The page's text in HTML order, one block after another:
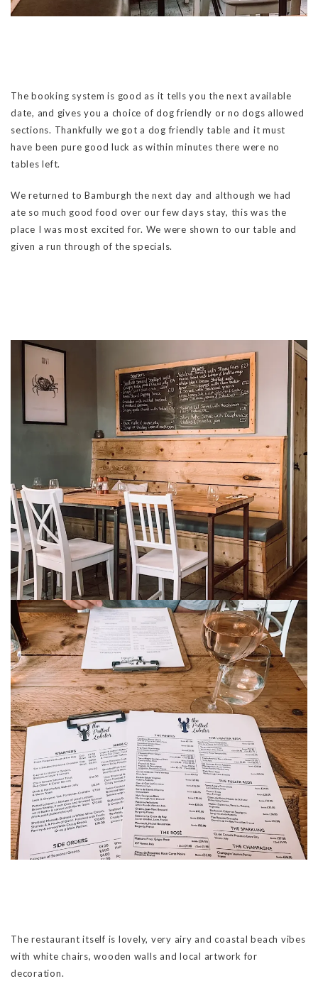
The booking system is good as it tells you the next available
date, and gives you a choice of dog friendly or no dogs allowed
sections. Thankfully we got a dog friendly table and it must
have been pure good luck as within minutes there were no
tables left.
We returned to Bamburgh the next day and although we had
ate so much good food over our few days stay, this was the
place I was most excited for. We were shown to our table and
given a run through of the specials.
The restaurant itself is lovely, very airy and coastal beach vibes
with white chairs, wooden walls and local artwork for
decoration.